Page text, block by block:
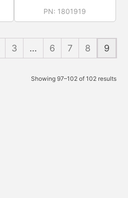
PN: 1801919
Showing 97–102 of 102 results
3 … 6 7 8 9